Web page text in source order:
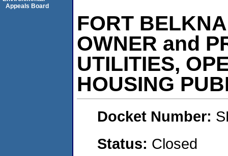
FORT
OWNER and
UTILITIES,
HOUSING
Docket Number:
Status: Closed
Appeals Board